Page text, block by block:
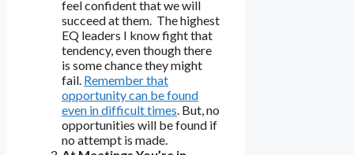
feel confident that we will
succeed at them. The highest
EQ leaders I know fight that
tendency, even though there
is some chance they might
fail. Remember that
opportunity can be found
even in difficult times. But, no
opportunities will be found if
no attempt is made.